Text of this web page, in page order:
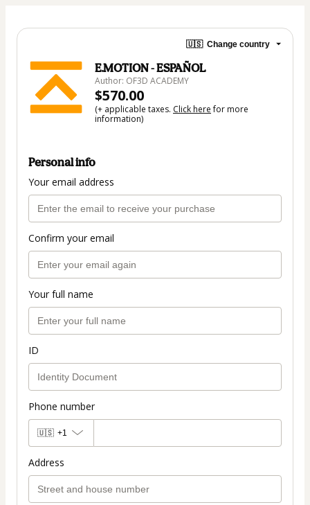
🇺🇸 Change country
E.MOTION - ESPAÑOL
Author: OF3D ACADEMY
$570.00
(+ applicable taxes. Click herefor more
information)
Personal info
Your email address
Confirm your email
Your full name
ID
Phone number
🇺🇸 +1
Address